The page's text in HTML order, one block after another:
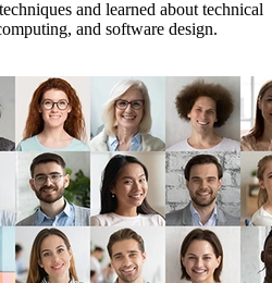
and learned about technical
and software design.